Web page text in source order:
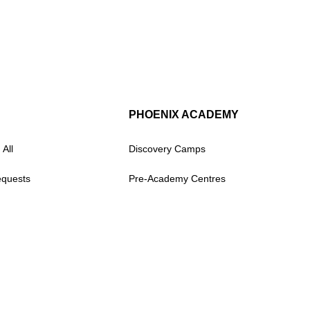
All
PHOENIX ACADEMY
Discovery Camps
Pre-Academy Centres